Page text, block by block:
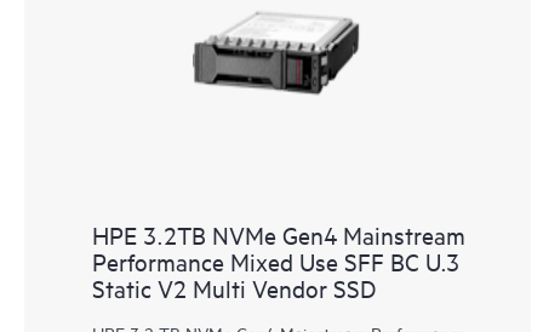
HPE 3.2TB NVMe Gen4 Mainstream
Performance Mixed Use SFF BC U.3
Static V2 Multi Vendor SSD